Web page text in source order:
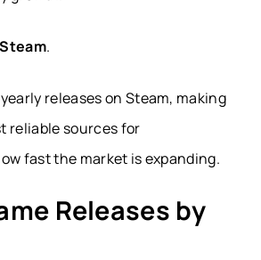
Steam.
releases on Steam, making
reliable sources for
fast the market is expanding.
Releases by